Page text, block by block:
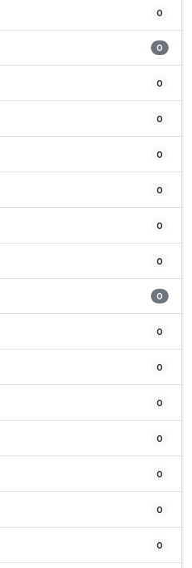
0
0
0
0
0
0
0
0
0
0
0
0
0
0
0
0